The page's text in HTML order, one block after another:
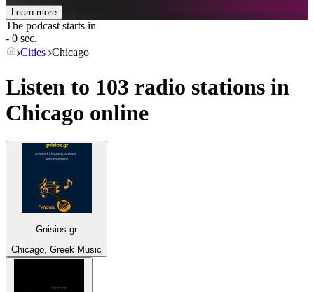
Learn more
The podcast starts in
- 0 sec.
Cities Chicago
Listen to 103 radio stations in
Chicago online
Gnisios.gr
Chicago, Greek Music